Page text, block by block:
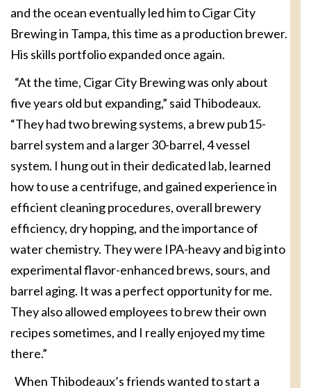
and the ocean eventually led him to Cigar City
Brewing in Tampa, this time as a production brewer.
His skills portfolio expanded once again.
“At the time, Cigar City Brewing was only about
five years old but expanding,” said Thibodeaux.
“They had two brewing systems, a brew pub15-
barrel system and a larger 30-barrel, 4 vessel
system. I hung out in their dedicated lab, learned
how to use a centrifuge, and gained experience in
efficient cleaning procedures, overall brewery
efficiency, dry hopping, and the importance of
water chemistry. They were IPA-heavy and big into
experimental flavor-enhanced brews, sours, and
barrel aging. It was a perfect opportunity for me.
They also allowed employees to brew their own
recipes sometimes, and I really enjoyed my time
there.”
When Thibodeaux’s friends wanted to start a